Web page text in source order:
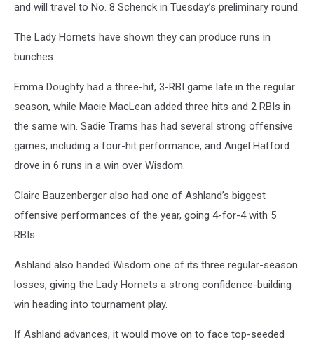
and will travel to No. 8 Schenck in Tuesday’s preliminary round.
The Lady Hornets have shown they can produce runs in
bunches.
Emma Doughty had a three-hit, 3-RBI game late in the regular
season, while Macie MacLean added three hits and 2 RBIs in
the same win. Sadie Trams has had several strong offensive
games, including a four-hit performance, and Angel Hafford
drove in 6 runs in a win over Wisdom.
Claire Bauzenberger also had one of Ashland’s biggest
offensive performances of the year, going 4-for-4 with 5
RBIs.
Ashland also handed Wisdom one of its three regular-season
losses, giving the Lady Hornets a strong confidence-building
win heading into tournament play.
If Ashland advances, it would move on to face top-seeded